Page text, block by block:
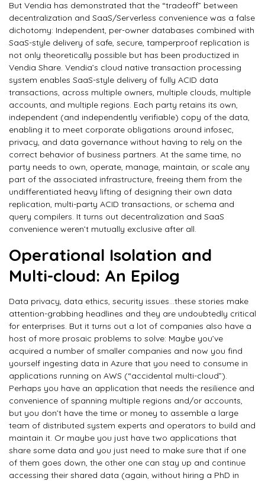
But Vendia has demonstrated that the “tradeoff” between
decentralization and SaaS/Serverless convenience was a false
dichotomy: Independent, per-owner databases combined with
SaaS-style delivery of safe, secure, tamperproof replication is
not only theoretically possible but has been productized in
Vendia Share. Vendia’s cloud native transaction processing
system enables SaaS-style delivery of fully ACID data
transactions, across multiple owners, multiple clouds, multiple
accounts, and multiple regions. Each party retains its own,
independent (and independently verifiable) copy of the data,
enabling it to meet corporate obligations around infosec,
privacy, and data governance without having to rely on the
correct behavior of business partners. At the same time, no
party needs to own, operate, manage, maintain, or scale any
part of the associated infrastructure, freeing them from the
undifferentiated heavy lifting of designing their own data
replication, multi-party ACID transactions, or schema and
query compilers. It turns out decentralization and SaaS
convenience weren’t mutually exclusive after all.
Operational Isolation and
Multi-cloud: An Epilog
Data privacy, data ethics, security issues…these stories make
attention-grabbing headlines and they are undoubtedly critical
for enterprises. But it turns out a lot of companies also have a
host of more prosaic problems to solve: Maybe you’ve
acquired a number of smaller companies and now you find
yourself ingesting data in Azure that you need to consume in
applications running on AWS (“accidental multi-cloud”).
Perhaps you have an application that needs the resilience and
convenience of spanning multiple regions and/or accounts,
but you don’t have the time or money to assemble a large
team of distributed system experts and operators to build and
maintain it. Or maybe you just have two applications that
share some data and you just need to make sure that if one
of them goes down, the other one can stay up and continue
accessing their shared data (again, without hiring a PhD in